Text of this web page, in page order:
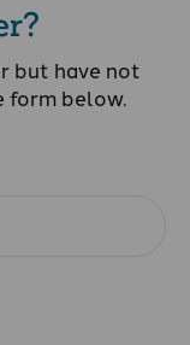
but have not
form below.